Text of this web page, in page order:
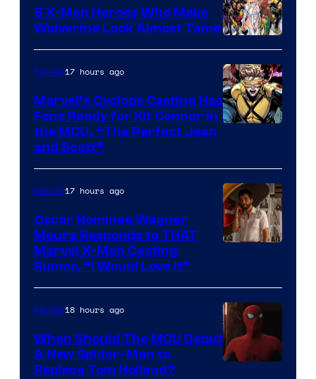
Comics
Image
Courtesy
of
Marvel
Comics
5 X-Men Heroes Who Make
Wolverine Look Almost Tame
of
Marvel
Comics
Movies17 hours ago
Marvel’s Cyclops Casting Has
Fans Ready for Kit Connor in
the MCU, “The Perfect Jean
and Scott”
Movies17 hours ago
Oscar Nominee Wagner
Moura Responds to THAT
Marvel X-Men Casting
Rumor, “I Would Love It”
Movies18 hours ago
When Should The MCU Debut
A New Spider-Man to
Replace Tom Holland?